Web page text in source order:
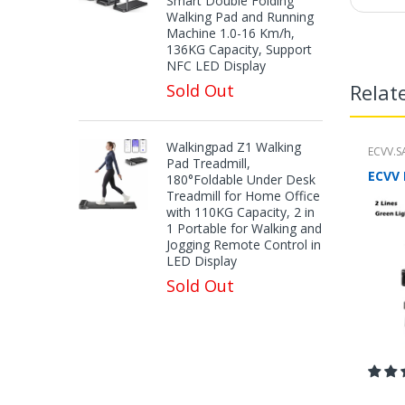
Walking Pad and Running
Machine 1.0-16 Km/h,
136KG Capacity, Support
NFC LED Display
Sold Out
Walkingpad Z1 Walking
Pad Treadmill,
180°Foldable Under Desk
Treadmill for Home Office
with 110KG Capacity, 2 in
1 Portable for Walking and
Jogging Remote Control in
LED Display
Sold Out